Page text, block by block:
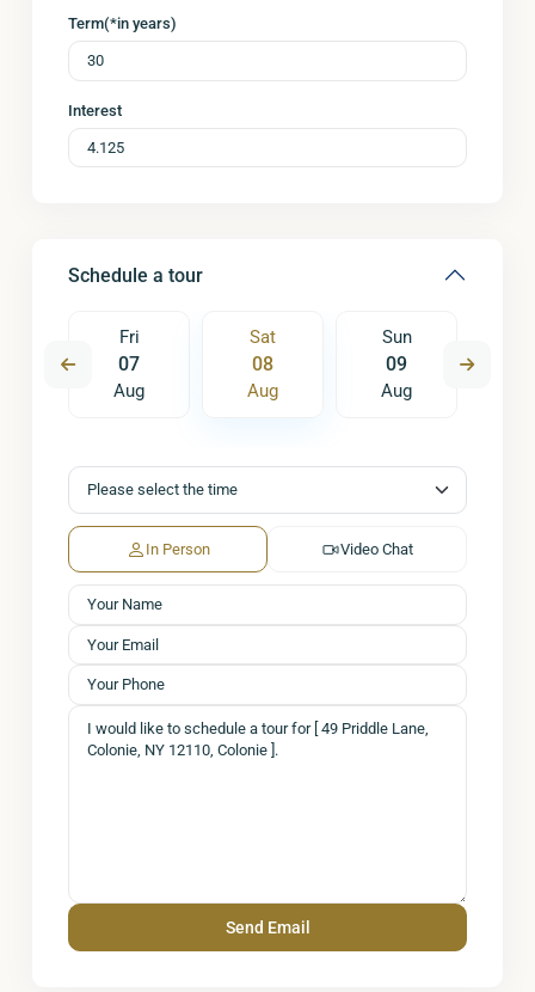
Term(*in years)
Interest
Schedule a tour
Fri
07
Aug
Sat
08
Aug
Sun
09
Aug
In Person Video Chat